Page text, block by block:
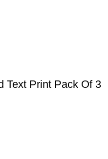
Text Print Pack Of 3